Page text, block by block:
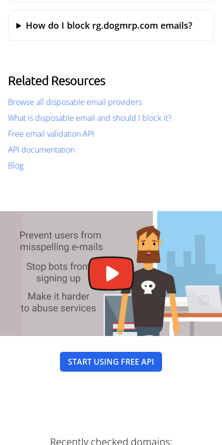
How do I block rg.dogmrp.com emails?
Related Resources
Browse all disposable email providers
What is disposable email and should I block it?
Free email validation API
API documentation
Blog
START USING FREE API
Recently checked domains: